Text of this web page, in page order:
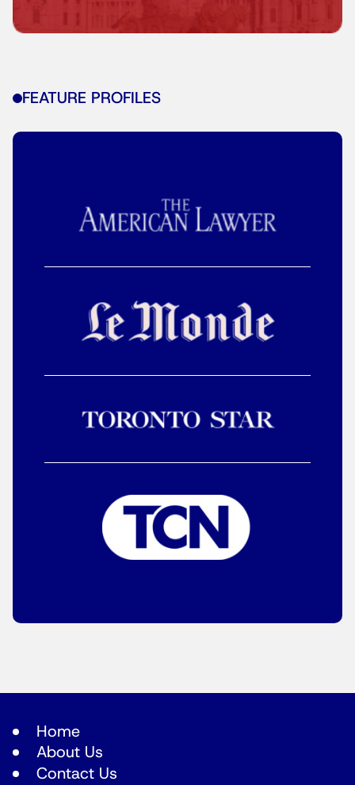
FEATURE PROFILES
Home
About Us
Contact Us